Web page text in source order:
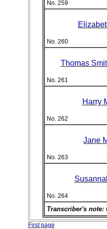
No. 259
No. 260
Thomas
No. 261
Harry
No. 262
Jane
No. 263
No. 264
Transcriber's note:
First page